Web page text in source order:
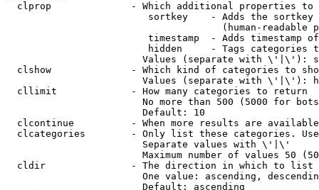
clprop              - Which additional properties to
sortkey    - Adds the
(human-readable
timestamp  - Adds timestamp
hidden     - Tags categories
Values (separate with \'|\'):
clshow              - Which kind of categories to
Values (separate with \'|\'):
  cllimit             - How many categories to return
No more than 500 (5000 for
                        Default: 10
clcontinue          - When more results are
clcategories        - Only list these categories.
                        Separate values with \'|\'
Maximum number of values 50
  cldir               - The direction in which to list
One value: ascending,
                        Default: ascending